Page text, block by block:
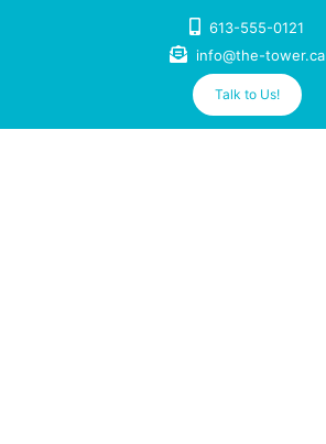
613-555-0121
info@the-tower.ca
Talk to Us!